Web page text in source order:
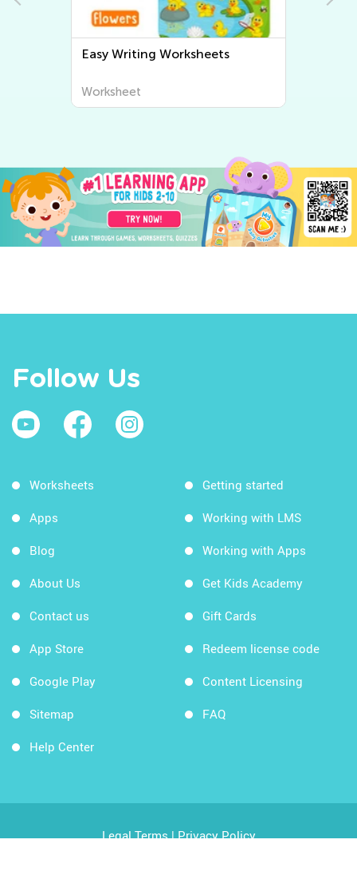
Easy Writing Worksheets
Worksheet
Follow Us
Worksheets
Apps
Blog
About Us
Contact us
App Store
Google Play
Sitemap
Help Center
Getting started
Working with LMS
Working with Apps
Get Kids Academy
Gift Cards
Redeem license code
Content Licensing
FAQ
Legal Terms|Privacy Policy